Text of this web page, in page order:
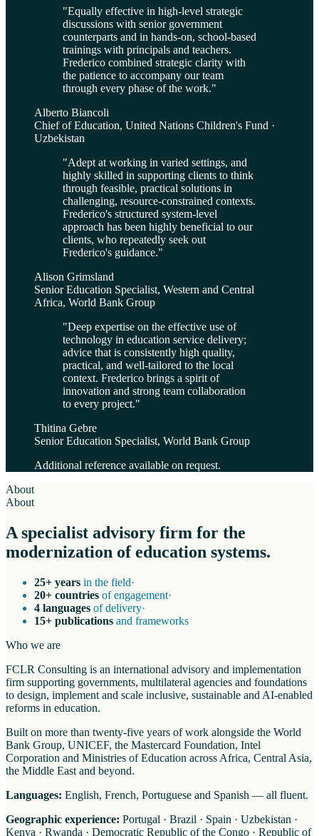
"Equally effective in high-level strategic
discussions with senior government
counterparts and in hands-on, school-based
trainings with principals and teachers.
Frederico combined strategic clarity with
the patience to accompany our team
through every phase of the work."
Alberto Biancoli
Chief of Education, United Nations Children's Fund ·
Uzbekistan
"Adept at working in varied settings, and
highly skilled in supporting clients to think
through feasible, practical solutions in
challenging, resource-constrained contexts.
Frederico's structured system-level
approach has been highly beneficial to our
clients, who repeatedly seek out
Frederico's guidance."
Alison Grimsland
Senior Education Specialist, Western and Central
Africa, World Bank Group
"Deep expertise on the effective use of
technology in education service delivery;
advice that is consistently high quality,
practical, and well-tailored to the local
context. Frederico brings a spirit of
innovation and strong team collaboration
to every project."
Thitina Gebre
Senior Education Specialist, World Bank Group
Additional reference available on request.
About
About
A specialist advisory firm for the
modernization of education systems.
25+ years in the field·
20+ countries of engagement·
4 languages of delivery·
15+ publications and frameworks
Who we are
FCLR Consulting is an international advisory and implementation
firm supporting governments, multilateral agencies and foundations
to design, implement and scale inclusive, sustainable and AI-enabled
reforms in education.
Built on more than twenty-five years of work alongside the World
Bank Group, UNICEF, the Mastercard Foundation, Intel
Corporation and Ministries of Education across Africa, Central Asia,
the Middle East and beyond.
Languages: English, French, Portuguese and Spanish — all fluent.
Geographic experience: Portugal · Brazil · Spain · Uzbekistan ·
Kenya · Rwanda · Democratic Republic of the Congo · Republic of